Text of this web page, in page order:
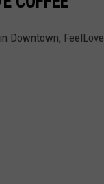
Downtown, FeelLove